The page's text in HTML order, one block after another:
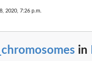
2020, 7:26 p.m.
in